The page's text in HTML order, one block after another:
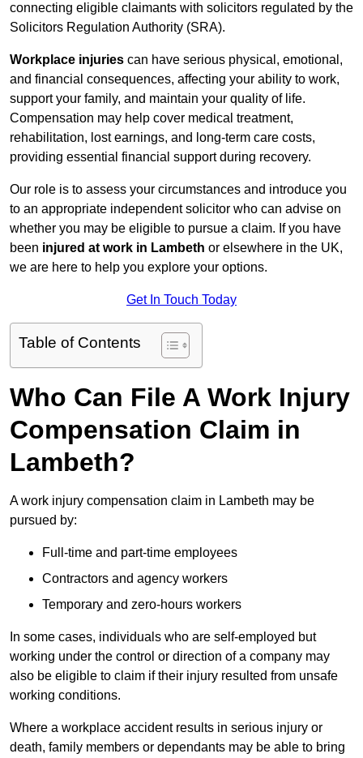
connecting eligible claimants with solicitors regulated by the
Solicitors Regulation Authority (SRA).
Workplace injuries can have serious physical, emotional,
and financial consequences, affecting your ability to work,
support your family, and maintain your quality of life.
Compensation may help cover medical treatment,
rehabilitation, lost earnings, and long-term care costs,
providing essential financial support during recovery.
Our role is to assess your circumstances and introduce you
to an appropriate independent solicitor who can advise on
whether you may be eligible to pursue a claim. If you have
been injured at work in Lambeth or elsewhere in the UK,
we are here to help you explore your options.
Get In Touch Today
Table of Contents
Who Can File A Work Injury
Compensation Claim in
Lambeth?
A work injury compensation claim in Lambeth may be
pursued by:
Full-time and part-time employees
Contractors and agency workers
Temporary and zero-hours workers
In some cases, individuals who are self-employed but
working under the control or direction of a company may
also be eligible to claim if their injury resulted from unsafe
working conditions.
Where a workplace accident results in serious injury or
death, family members or dependants may be able to bring